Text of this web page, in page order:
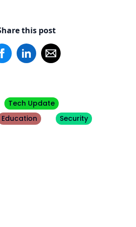
this post
Tech Update
Education Security